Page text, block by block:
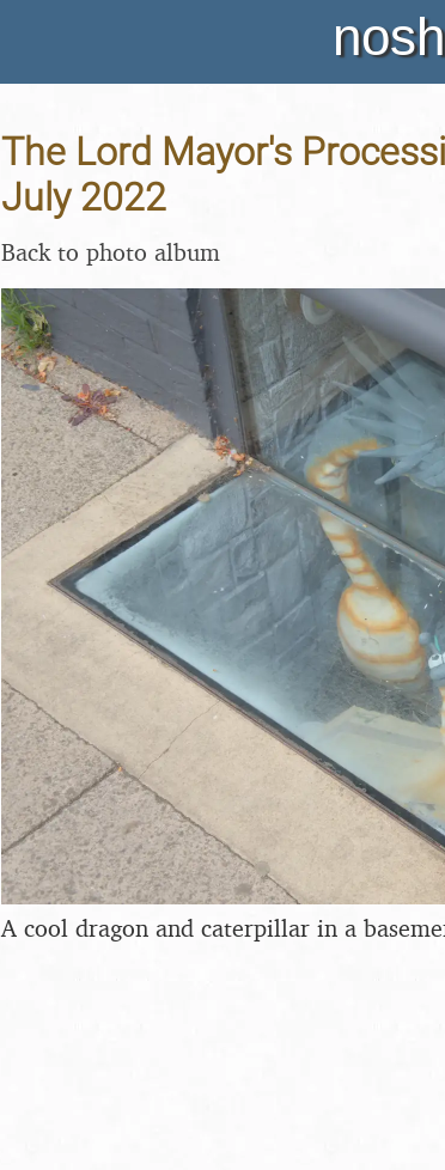
The Lord Mayor's
July 2022
Back to photo album
A cool dragon and caterpillar in a